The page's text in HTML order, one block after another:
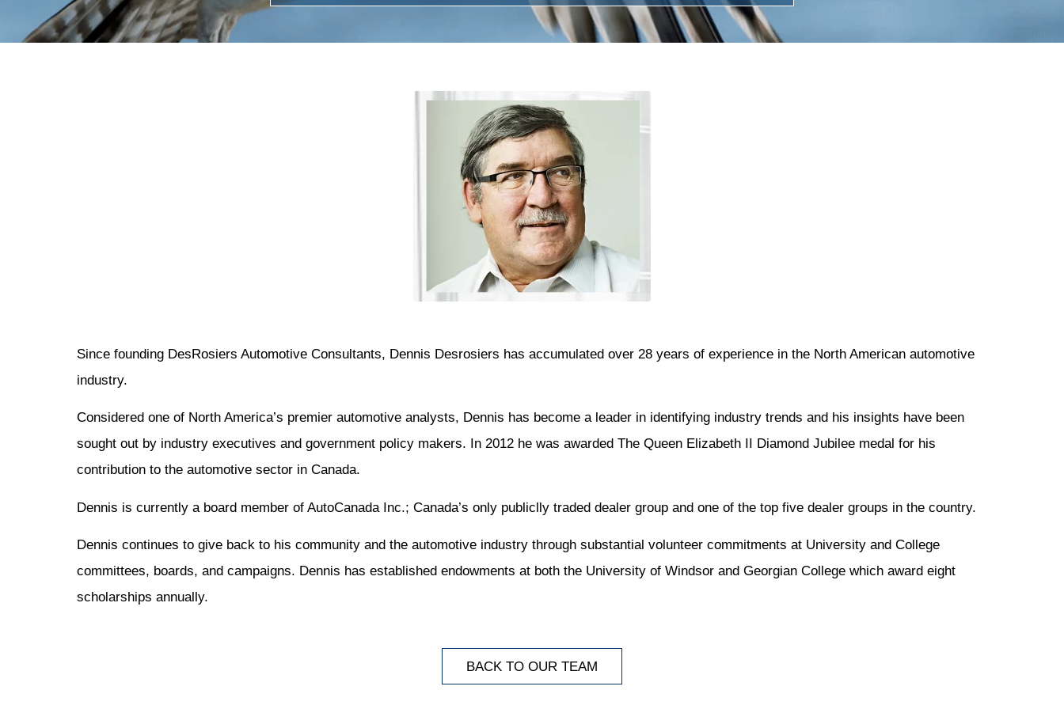
Since founding DesRosiers Automotive Consultants, Dennis Desrosiers has accumulated over 28 years of experience in the North American automotive
industry.
Considered one of North America’s premier automotive analysts, Dennis has become a leader in identifying industry trends and his insights have been
sought out by industry executives and government policy makers. In 2012 he was awarded The Queen Elizabeth II Diamond Jubilee medal for his
contribution to the automotive sector in Canada.
Dennis is currently a board member of AutoCanada Inc.; Canada’s only publiclly traded dealer group and one of the top five dealer groups in the country.
Dennis continues to give back to his community and the automotive industry through substantial volunteer commitments at University and College
committees, boards, and campaigns. Dennis has established endowments at both the University of Windsor and Georgian College which award eight
scholarships annually.
BACK TO OUR TEAM